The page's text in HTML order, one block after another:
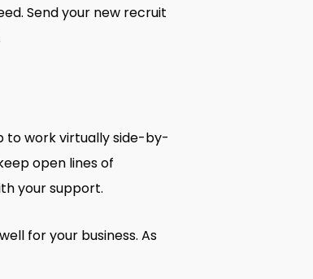
Send your new recruit
to work virtually side-by-
open lines of
your support.
for your business. As